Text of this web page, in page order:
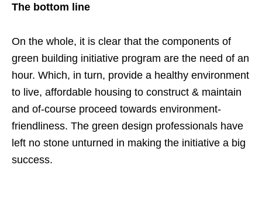
The bottom line
On the whole, it is clear that the components of
green building initiative program are the need of an
hour. Which, in turn, provide a healthy environment
to live, affordable housing to construct & maintain
and of-course proceed towards environment-
friendliness. The green design professionals have
left no stone unturned in making the initiative a big
success.